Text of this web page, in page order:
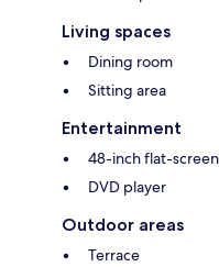
Living spaces
Dining room
Sitting area
Entertainment
48-inch flat-
DVD player
Outdoor areas
Terrace